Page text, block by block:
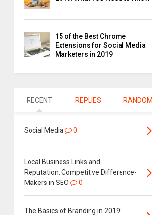
15 of the Best Chrome
Extensions for Social Media
Marketers in 2019
RECENT REPLIES RANDOM
Social Media 0
Local Business Links and
Reputation: Competitive Difference-
Makers in SEO
0
The Basics of Branding in 2019: